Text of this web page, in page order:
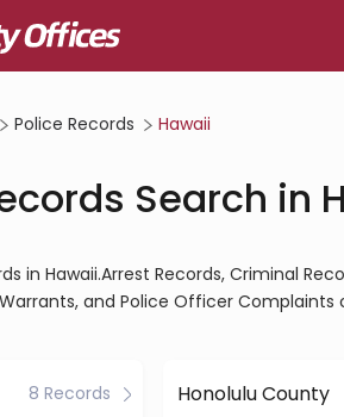
Police Records Hawaii
Search in
in Hawaii.Arrest Records, Criminal
and Police Officer
8 Records Honolulu County